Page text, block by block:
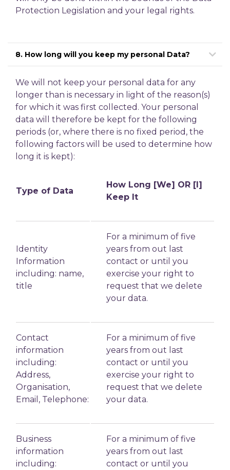
Protection Legislation and your legal rights.
8. How long will you keep my personal Data?
We will not keep your personal data for any
longer than is necessary in light of the reason(s)
for which it was first collected. Your personal
data will therefore be kept for the following
periods (or, where there is no fixed period, the
following factors will be used to determine how
long it is kept):
Type of Data
How Long [We] OR [I]
Keep It
Identity
Information
including: name,
title
For a minimum of five
years from out last
contact or until you
exercise your right to
request that we delete
your data.
Contact
information
including:
Address,
Organisation,
Email, Telephone:
For a minimum of five
years from out last
contact or until you
exercise your right to
request that we delete
your data.
Business
information
including:
For a minimum of five
years from out last
contact or until you